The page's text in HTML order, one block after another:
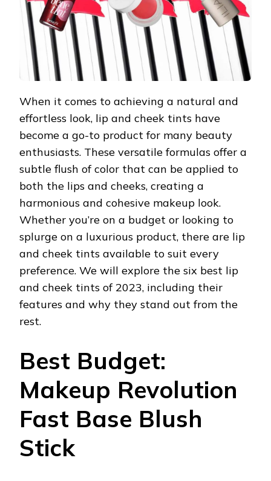
ACHIEVE
EFFORTLESS
BEAUTY
When it comes to achieving a natural and
effortless look, lip and cheek tints have
become a go-to product for many beauty
enthusiasts. These versatile formulas offer a
subtle flush of color that can be applied to
both the lips and cheeks, creating a
harmonious and cohesive makeup look.
Whether you’re on a budget or looking to
splurge on a luxurious product, there are lip
and cheek tints available to suit every
preference. We will explore the six best lip
and cheek tints of 2023, including their
features and why they stand out from the
rest.
Best Budget:
Makeup Revolution
Fast Base Blush
Stick